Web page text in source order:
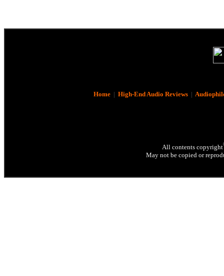
Home| High-End Audio Reviews|
All contents copyright
May not be copied or